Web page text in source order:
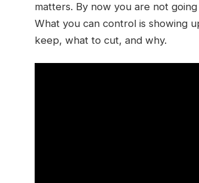
matters. By now you are not
What you can control is showing
keep, what to cut, and why.